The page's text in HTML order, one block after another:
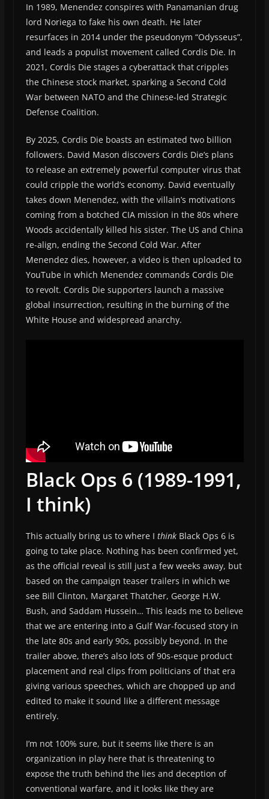
In 1989, Menendez conspires with Panamanian drug
lord Noriega to fake his own death. He later
resurfaces in 2014 under the pseudonym “Odysseus”,
and leads a populist movement called Cordis Die. In
2021, Cordis Die stages a cyberattack that cripples
the Chinese stock market, sparking a Second Cold
War between NATO and the Chinese-led Strategic
Defense Coalition.
By 2025, Cordis Die boasts an estimated two billion
followers. David Mason discovers Cordis Die’s plans
to release an extremely powerful computer virus that
could cripple the world’s economy. David eventually
takes down Menendez, with the villain’s motivations
coming from a botched CIA mission in the 80s where
Woods accidentally killed his sister. The US and China
re-align, ending the Second Cold War. After
Menendez dies, however, a video is then uploaded to
YouTube in which Menendez commands Cordis Die
to revolt. Cordis Die supporters launch a massive
global insurrection, resulting in the burning of the
White House and widespread anarchy.
Black Ops 6 (1989-1991,
I think)
This actually bring us to where I think Black Ops 6 is
going to take place. Nothing has been confirmed yet,
as the official reveal is still just a few weeks away, but
based on the campaign teaser trailers in which we
see Bill Clinton, Margaret Thatcher, George H.W.
Bush, and Saddam Hussein… This leads me to believe
that we are entering into a Gulf War-focused story in
the late 80s and early 90s, possibly beyond. In the
trailer above, there’s also lots of 90s-esque product
placement and real clips from politicians of that era
giving various speeches, which are chopped up and
edited to make it sound like a different message
entirely.
I’m not 100% sure, but it seems like there is an
organization in play here that is threatening to
expose the truth behind the lies and deception of
conventional warfare, and it looks like they are